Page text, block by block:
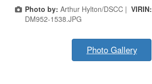
Photo by: Arthur Hylton/DSCC | VIRIN:
DM952-1538.JPG
Photo Gallery